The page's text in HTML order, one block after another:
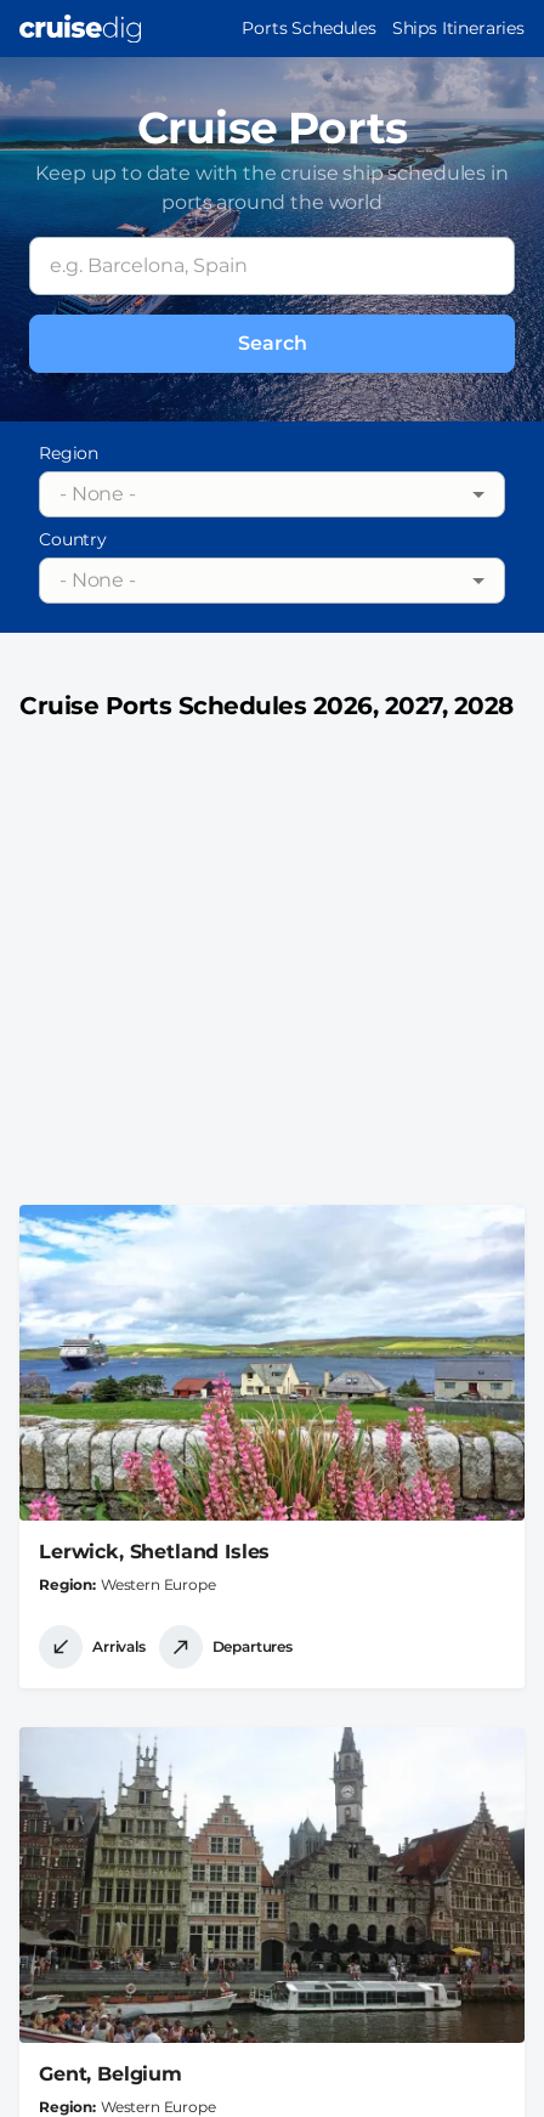
main
content
MAIN
Ports Schedules Ships Itineraries
Cruise Ports
Keep up to date with the cruise ship schedules in
ports around the world
Region
- None -
Country
- None -
Cruise Ports Schedules 2026, 2027, 2028
Lerwick, Shetland Isles
Region Western Europe
Arrivals Departures
Gent, Belgium
Region Western Europe